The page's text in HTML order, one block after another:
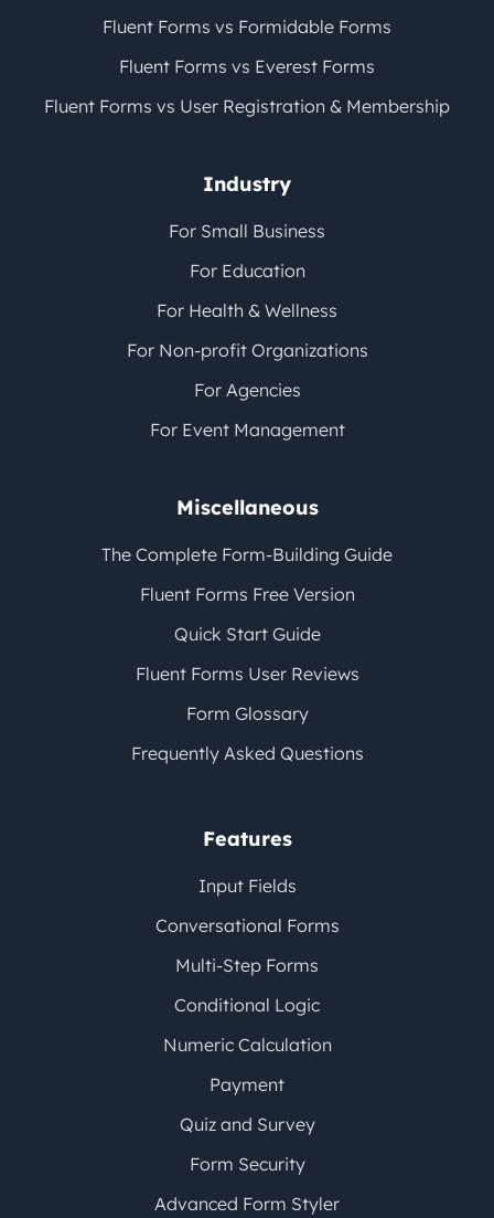
Fluent Forms vs Formidable Forms
Fluent Forms vs Everest Forms
Fluent Forms vs User Registration & Membership
Industry
For Small Business
For Education
For Health & Wellness
For Non-profit Organizations
For Agencies
For Event Management
Miscellaneous
The Complete Form-Building Guide
Fluent Forms Free Version
Quick Start Guide
Fluent Forms User Reviews
Form Glossary
Frequently Asked Questions
Features
Input Fields
Conversational Forms
Multi-Step Forms
Conditional Logic
Numeric Calculation
Payment
Quiz and Survey
Form Security
Advanced Form Styler